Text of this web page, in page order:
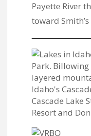
Payette River
toward